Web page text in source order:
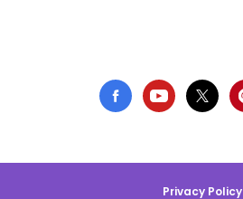
Privacy Policy